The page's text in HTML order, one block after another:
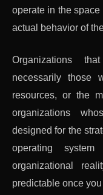
operate in the
actual behavior of
Organizations
necessarily those
resources, or the
organizations
designed for the
operating
organizational
predictable once